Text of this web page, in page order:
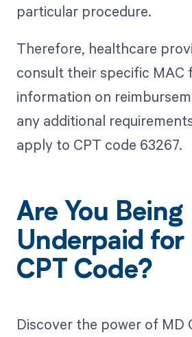
particular procedure.
Therefore, healthcare
consult their specific MAC
information on
any additional
apply to CPT code 63267.
Are You Being
Underpaid
CPT Code?
Discover the power of MD